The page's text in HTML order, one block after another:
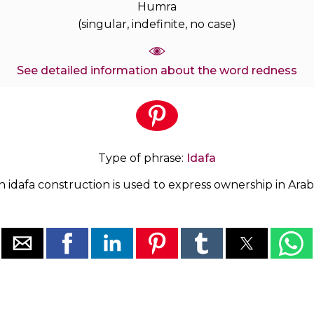
Humra
(singular, indefinite, no case)
See detailed information about the word redness
Type of phrase: Idafa
idafa construction is used to express ownership in